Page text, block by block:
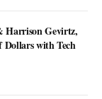
Harrison Gevirtz,
with Tech